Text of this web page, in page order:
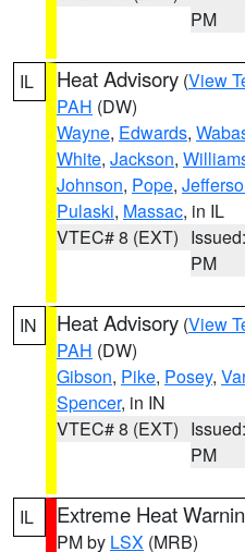
PM
IL Heat Advisory (View
PAH (DW)
Wayne, Edwards,
White, Jackson,
Johnson, Pope,
Pulaski, Massac, in IL
VTEC# 8 (EXT)
PM
IN Heat Advisory (View
PAH (DW)
Gibson, Pike, Posey,
Spencer, in IN
VTEC# 8 (EXT)
PM
IL Extreme Heat
PM by LSX (MRB)